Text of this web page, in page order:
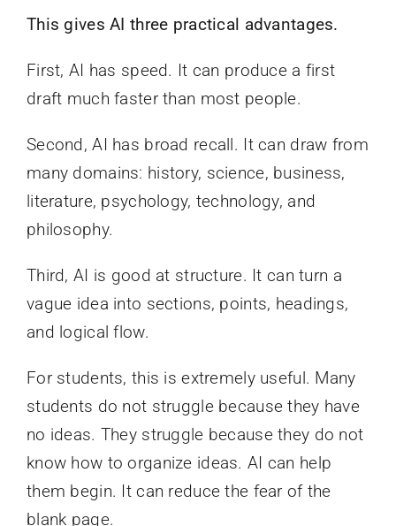
This gives AI three practical advantages.
First, AI has speed. It can produce a first
draft much faster than most people.
Second, AI has broad recall. It can draw from
many domains: history, science, business,
literature, psychology, technology, and
philosophy.
Third, AI is good at structure. It can turn a
vague idea into sections, points, headings,
and logical flow.
For students, this is extremely useful. Many
students do not struggle because they have
no ideas. They struggle because they do not
know how to organize ideas. AI can help
them begin. It can reduce the fear of the
blank page.